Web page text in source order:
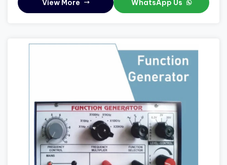
View More WhatsApp Us